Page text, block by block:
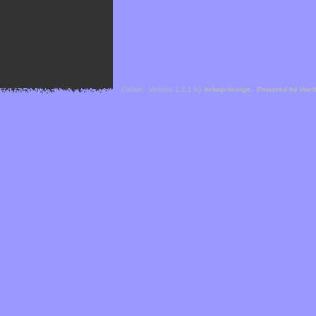
Cefael - Version 1.1.1 by bebop-design - Powered by